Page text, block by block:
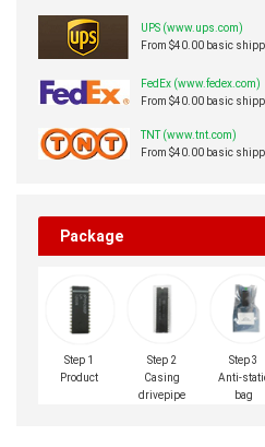
UPS (www.ups.com)
From $40.00 basic
FedEx (www.fedex.com)
From $40.00 basic
TNT (www.tnt.com)
From $40.00 basic
Package
Step 1
Product
Step 2
Casing
drivepipe
Step 3
Anti-
bag